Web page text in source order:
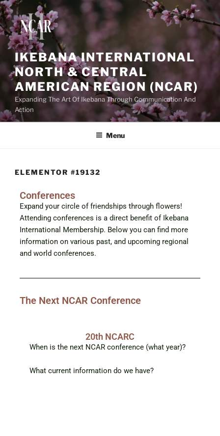
IKEBANA INTERNATIONAL
NORTH & CENTRAL
AMERICAN REGION (NCAR)
Expanding The Art Of Ikebana Through Communication And
Action
Menu
ELEMENTOR #19132
Conferences
Expand your circle of friendships through flowers!
Attending conferences is a direct benefit of Ikebana
International Membership. Below you can find more
information on various past, and upcoming regional
and world conferences.
The Next NCAR Conference
20th NCARC
When is the next NCAR conference (what year)?
What current information do we have?